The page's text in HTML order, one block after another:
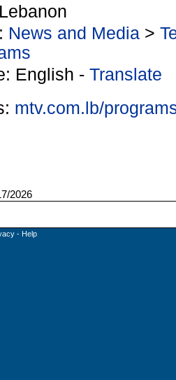
News and Media >
English - Translate
mtv.com.lb/
2026
- Help